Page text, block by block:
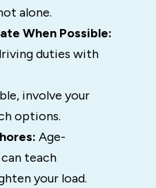
alone.
When Possible:
duties with
involve your
options.
Age-
teach
your load.